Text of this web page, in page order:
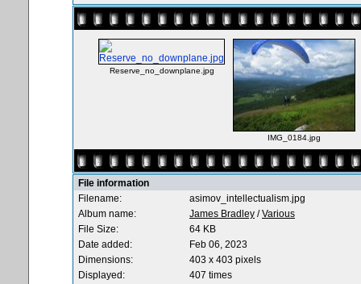
Reserve_no_downplane.jpg
IMG_0184.jpg
File information
Filename:
asimov_intellectualism.jpg
Album name:
James Bradley /Various
File Size:
64 KB
Date added:
Feb 06, 2023
Dimensions:
403 x 403 pixels
Displayed:
407 times